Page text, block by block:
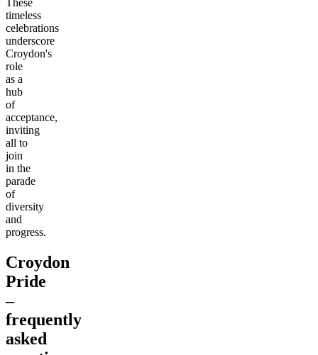
timeless
celebrations
underscore
Croydon's
role
as a
hub
of
acceptance,
inviting
all to
join
in the
parade
of
diversity
and
progress.
Croydon
Pride
–
frequently
asked